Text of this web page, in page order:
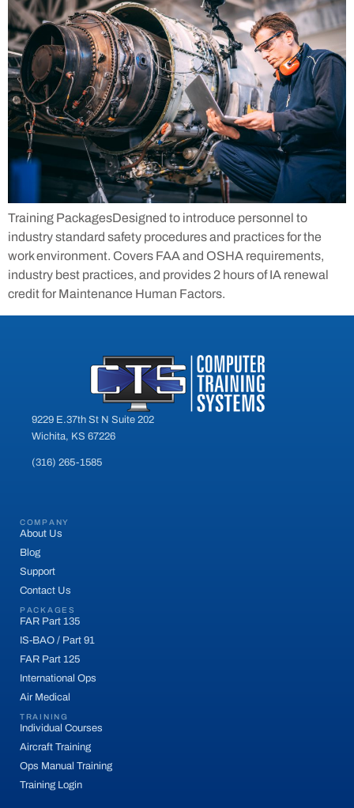
Training PackagesDesigned to introduce personnel to
industry standard safety procedures and practices for the
work environment. Covers FAA and OSHA requirements,
industry best practices, and provides 2 hours of IA renewal
credit for Maintenance Human Factors.
9229 E.37th St N Suite 202
Wichita, KS 67226
(316) 265-1585
COMPANY
About Us
Blog
Support
Contact Us
PACKAGES
FAR Part 135
IS-BAO / Part 91
FAR Part 125
International Ops
Air Medical
TRAINING
Individual Courses
Aircraft Training
Ops Manual Training
Training Login